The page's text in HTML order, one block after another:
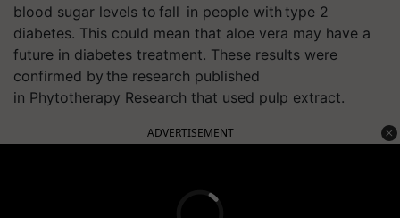
blood sugar levels to fall in people with type 2
diabetes. This could mean that aloe vera may have a
future in diabetes treatment. These results were
confirmed by the research published
in Phytotherapy Research that used pulp extract.
ADVERTISEMENT